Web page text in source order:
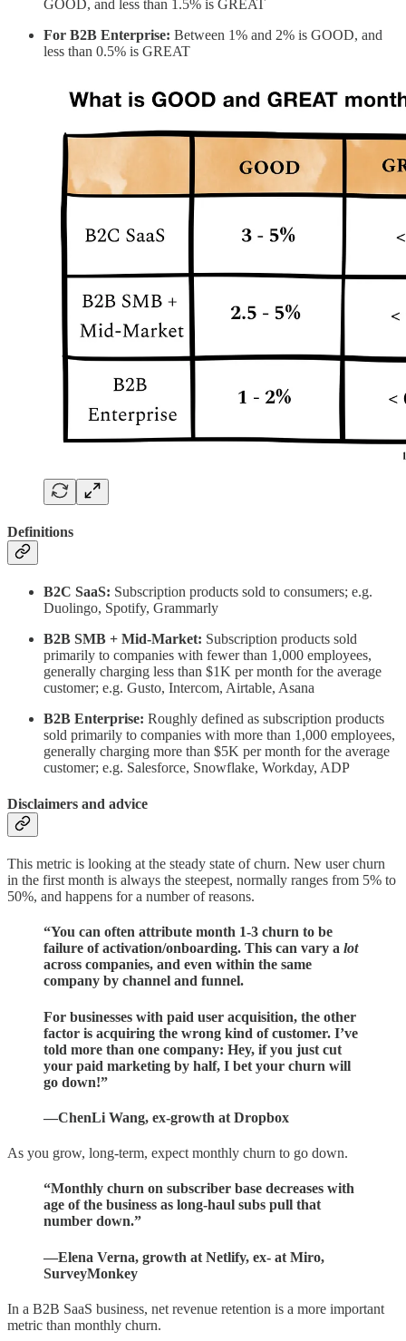
GOOD, and less than 1.5% is GREAT
For B2B Enterprise: Between 1% and 2% is GOOD, and
less than 0.5% is GREAT
Definitions
B2C SaaS: Subscription products sold to consumers; e.g.
Duolingo, Spotify, Grammarly
B2B SMB + Mid-Market: Subscription products sold
primarily to companies with fewer than 1,000 employees,
generally charging less than $1K per month for the average
customer; e.g. Gusto, Intercom, Airtable, Asana
B2B Enterprise: Roughly defined as subscription products
sold primarily to companies with more than 1,000 employees,
generally charging more than $5K per month for the average
customer; e.g. Salesforce, Snowflake, Workday, ADP
Disclaimers and advice
This metric is looking at the steady state of churn. New user churn
in the first month is always the steepest, normally ranges from 5% to
50%, and happens for a number of reasons.
“You can often attribute month 1-3 churn to be
failure of activation/onboarding. This can vary a lot
across companies, and even within the same
company by channel and funnel.
For businesses with paid user acquisition, the other
factor is acquiring the wrong kind of customer. I’ve
told more than one company: Hey, if you just cut
your paid marketing by half, I bet your churn will
go down!”
—ChenLi Wang, ex-growth at Dropbox
As you grow, long-term, expect monthly churn to go down.
“Monthly churn on subscriber base decreases with
age of the business as long-haul subs pull that
number down.”
—Elena Verna, growth at Netlify, ex- at Miro,
SurveyMonkey
In a B2B SaaS business, net revenue retention is a more important
metric than monthly churn.